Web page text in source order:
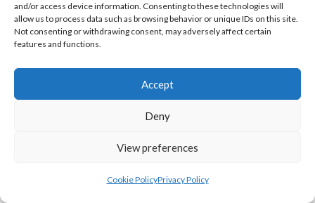
and/or access device information. Consenting to these technologies will
allow us to process data such as browsing behavior or unique IDs on this site.
Not consenting or withdrawing consent, may adversely affect certain
features and functions.
Accept
Deny
View preferences
Cookie PolicyPrivacy Policy
EIRBALL RUGBY UNION MENU
Home
Blog